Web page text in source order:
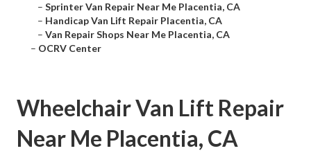
– Sprinter Van Repair Near Me Placentia, CA
– Handicap Van Lift Repair Placentia, CA
– Van Repair Shops Near Me Placentia, CA
– OCRV Center
Wheelchair Van Lift Repair
Near Me Placentia, CA